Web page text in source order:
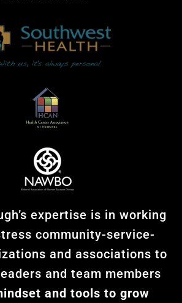
expertise is in working
community-service-
and associations to
and team members
and tools to grow